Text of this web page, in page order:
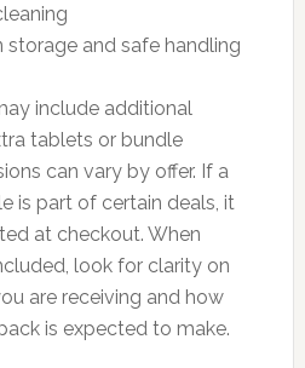
storage and safe handling
include additional
tablets or bundle
can vary by offer. If a
is part of certain deals, it
at checkout. When
look for clarity on
are receiving and how
is expected to make.